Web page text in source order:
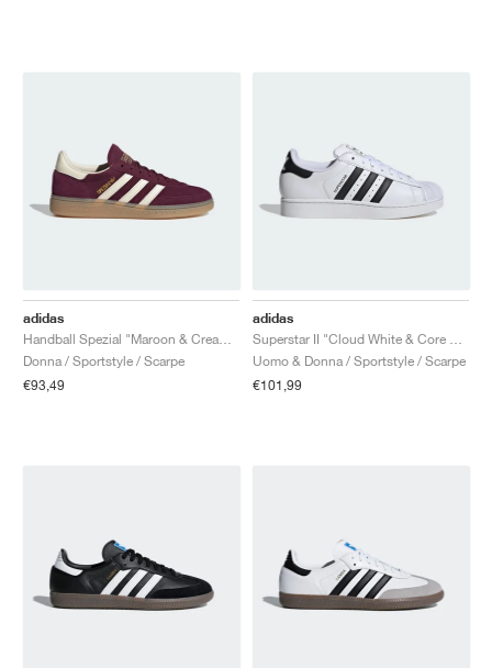
adidas
Donna / Sportstyle / Scarpe
€93,49
adidas
Uomo & Donna / Sportstyle / Scarpe
€101,99